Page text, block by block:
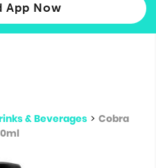
App Now
& Beverages > Cobra